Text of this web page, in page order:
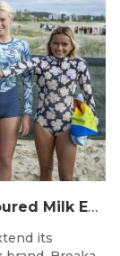
Surfing Australia and Breaka Flavoured Milk Extend Partnership for a Further Two Years
its